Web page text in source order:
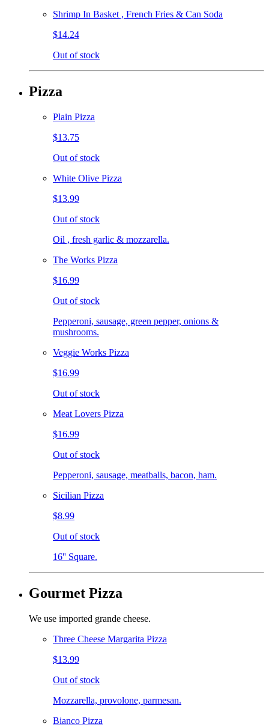
Shrimp In Basket , French Fries & Can Soda
$14.24
Out of stock
Pizza
Plain Pizza
$13.75
Out of stock
White Olive Pizza
$13.99
Out of stock
Oil , fresh garlic & mozzarella.
The Works Pizza
$16.99
Out of stock
Pepperoni, sausage, green pepper, onions &
mushrooms.
Veggie Works Pizza
$16.99
Out of stock
Meat Lovers Pizza
$16.99
Out of stock
Pepperoni, sausage, meatballs, bacon, ham.
Sicilian Pizza
$8.99
Out of stock
16'' Square.
Gourmet Pizza
We use imported grande cheese.
Three Cheese Margarita Pizza
$13.99
Out of stock
Mozzarella, provolone, parmesan.
Bianco Pizza